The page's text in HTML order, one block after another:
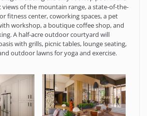
of the mountain range, a state-of-the-
fitness center, coworking spaces, a pet
workshop, a boutique coffee shop, and
A half-acre outdoor courtyard will
with grills, picnic tables, lounge seating,
outdoor lawns for yoga and exercise.